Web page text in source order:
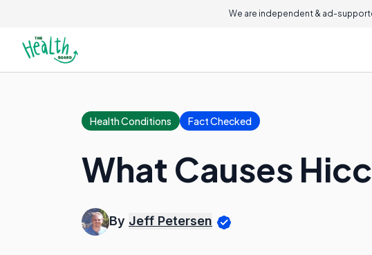
We are independent & ad-
Health Conditions Fact Checked
What Causes
By Jeff Petersen